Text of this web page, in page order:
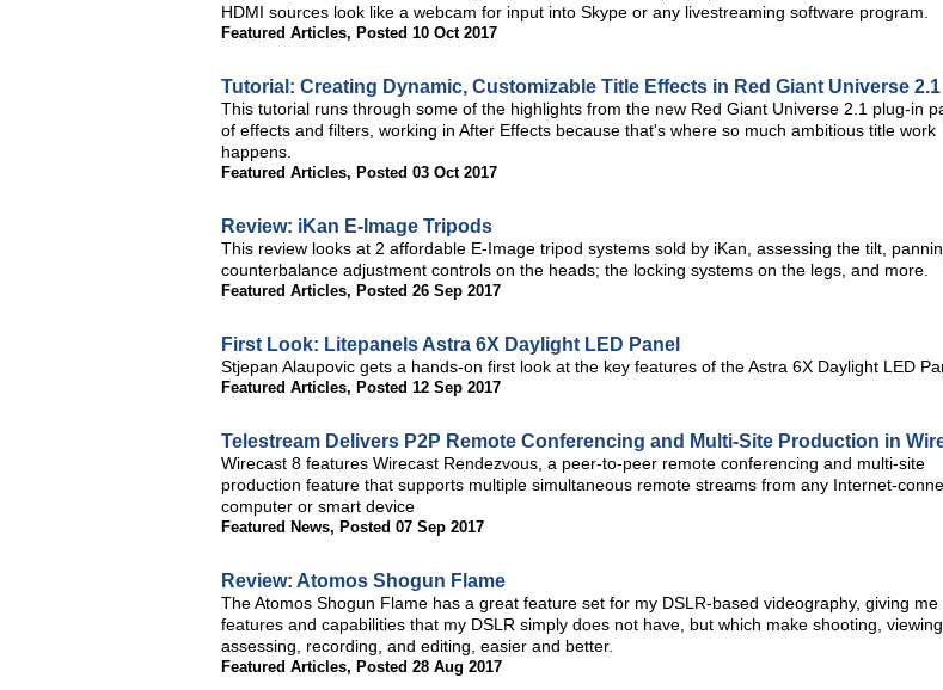
HDMI sources look like a webcam for input into Skype or any livestreaming software program.
Featured Articles, Posted 10 Oct 2017
Tutorial: Creating Dynamic, Customizable Title Effects in Red Giant Universe 2.1
This tutorial runs through some of the highlights from the new Red Giant Universe 2.1 plug-in
of effects and filters, working in After Effects because that's where so much ambitious title work
happens.
Featured Articles, Posted 03 Oct 2017
Review: iKan E-Image Tripods
This review looks at 2 affordable E-Image tripod systems sold by iKan, assessing the tilt,
counterbalance adjustment controls on the heads; the locking systems on the legs, and more.
Featured Articles, Posted 26 Sep 2017
First Look: Litepanels Astra 6X Daylight LED Panel
Stjepan Alaupovic gets a hands-on first look at the key features of the Astra 6X Daylight LED
Featured Articles, Posted 12 Sep 2017
Telestream Delivers P2P Remote Conferencing and Multi-Site Production in
Wirecast 8 features Wirecast Rendezvous, a peer-to-peer remote conferencing and multi-site
production feature that supports multiple simultaneous remote streams from any Internet-
computer or smart device
Featured News, Posted 07 Sep 2017
Review: Atomos Shogun Flame
The Atomos Shogun Flame has a great feature set for my DSLR-based videography, giving me
features and capabilities that my DSLR simply does not have, but which make shooting, viewing,
assessing, recording, and editing, easier and better.
Featured Articles, Posted 28 Aug 2017